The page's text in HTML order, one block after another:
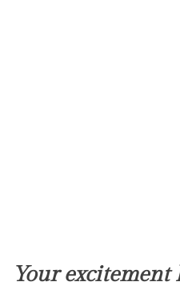
Your excitement